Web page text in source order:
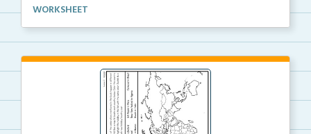
A project-based learning activity journal for studen...
WORKSHEET